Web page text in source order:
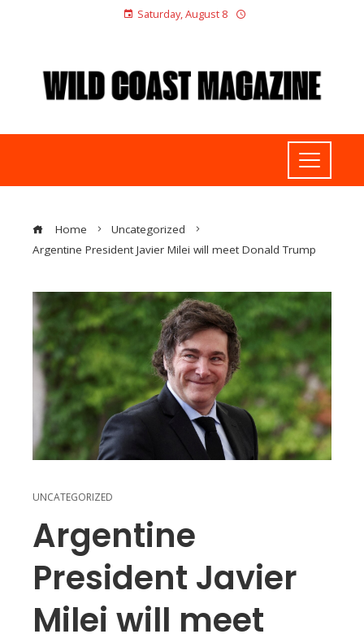
Saturday, August 8
Home
Uncategorized
Argentine President Javier Milei will meet Donald Trump
UNCATEGORIZED
Argentine
President Javier
Milei will meet